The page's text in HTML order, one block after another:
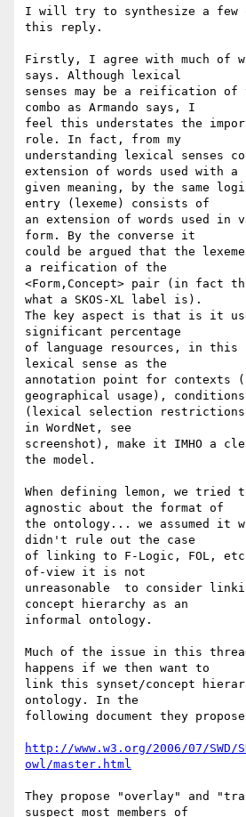
I will try to synthesize a few
this reply.
Firstly, I agree with much of
says. Although lexical
senses may be a reification of
combo as Armando says, I
feel this understates the
role. In fact, from my
understanding lexical senses
extension of words used with a
given meaning, by the same
entry (lexeme) consists of
an extension of words used in
form. By the converse it
could be argued that the
a reification of the
<Form,Concept> pair (in fact
what a SKOS-XL label is).
The key aspect is that is it
significant percentage
of language resources, in this
lexical sense as the
annotation point for contexts
geographical usage), conditions
(lexical selection restrictions)
in WordNet, see
screenshot), make it IMHO a
the model.
When defining lemon, we tried
agnostic about the format of
the ontology... we assumed it
didn't rule out the case
of linking to F-Logic, FOL,
of-view it is not
unreasonable  to consider
concept hierarchy as an
informal ontology.
Much of the issue in this
happens if we then want to
link this synset/concept
ontology. In the
following document they
http://www.w3.org/2006/07/SWD/
owl/master.html
They propose "overlay" and
suspect most members of